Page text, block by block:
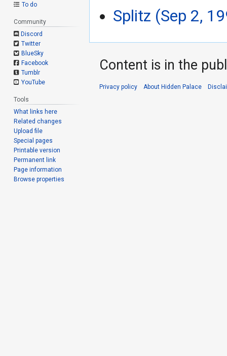
Splitz (Sep 2,
To do
Community
Discord
Twitter
BlueSky
Facebook
Tumblr
YouTube
Tools
What links here
Related changes
Upload file
Special pages
Printable version
Permanent link
Page information
Browse properties
Content is in the
Privacy policy About Hidden Palace